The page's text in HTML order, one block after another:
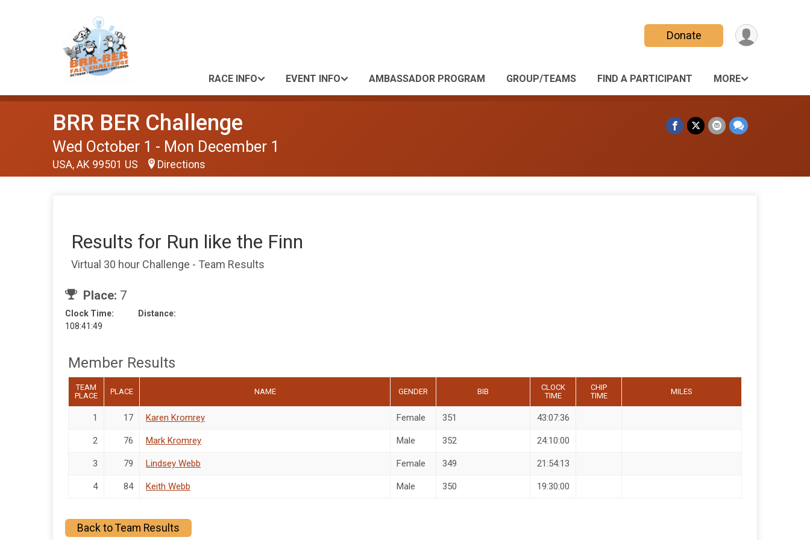
Donate
RACE INFO EVENT INFO AMBASSADOR PROGRAM GROUP/TEAMS FIND A PARTICIPANT MORE
BRR BER Challenge
Wed October 1 - Mon December 1
USA, AK 99501 US Directions
Results for Run like the Finn
Virtual 30 hour Challenge - Team Results
Place: 7
Clock Time:
108:41:49
Distance:
Member Results
TEAM
PLACE
PLACE NAME GENDER BIB
CLOCK
TIME
CHIP
TIME
MILES
1 17 Karen Kromrey Female 351 43:07:36
2 76 Mark Kromrey Male 352 24:10:00
3 79 Lindsey Webb Female 349 21:54:13
4 84 Keith Webb Male 350 19:30:00
Back to Team Results